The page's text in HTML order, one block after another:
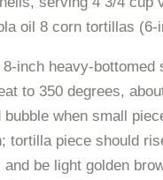
oil 8 corn tortillas (6-
8-inch heavy-bottomed
to 350 degrees,
bubble when small
tortilla piece should
and be light golden